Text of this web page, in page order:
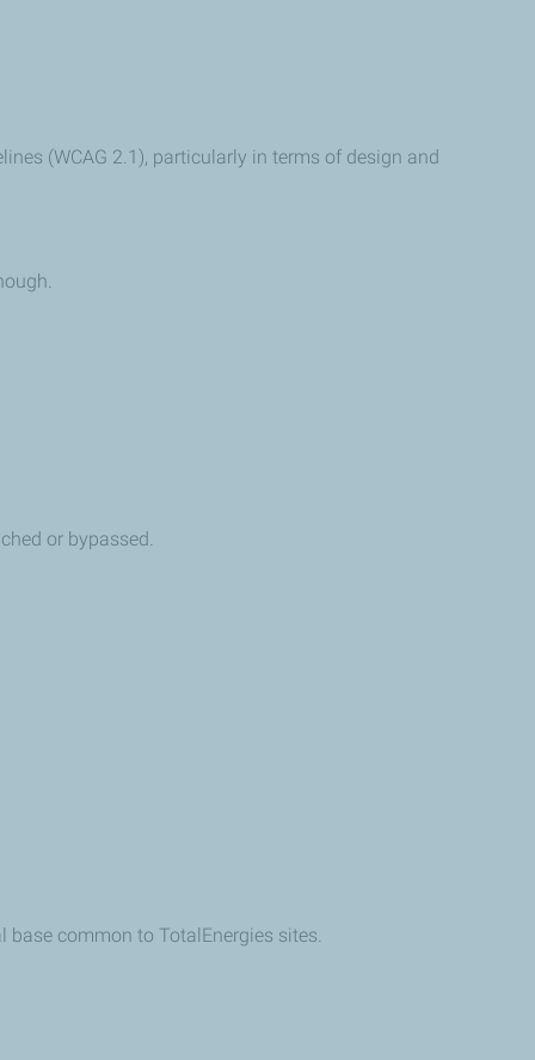
(WCAG 2.1), particularly in terms of design and
or bypassed.
common to TotalEnergies sites.